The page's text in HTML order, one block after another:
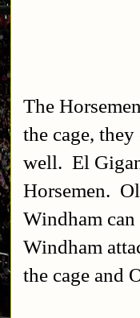
The
the cage,
well. El
Horsemen.
Windham
Windham
the cage and